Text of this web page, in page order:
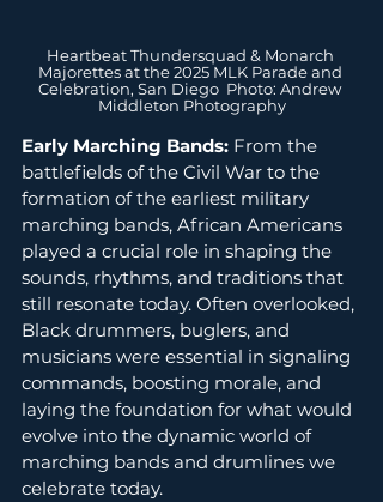
Heartbeat Thundersquad & Monarch
Majorettes at the 2025 MLK Parade and
Celebration, San Diego  Photo: Andrew
Middleton Photography
Early Marching Bands: From the
battlefields of the Civil War to the
formation of the earliest military
marching bands, African Americans
played a crucial role in shaping the
sounds, rhythms, and traditions that
still resonate today. Often overlooked,
Black drummers, buglers, and
musicians were essential in signaling
commands, boosting morale, and
laying the foundation for what would
evolve into the dynamic world of
marching bands and drumlines we
celebrate today.